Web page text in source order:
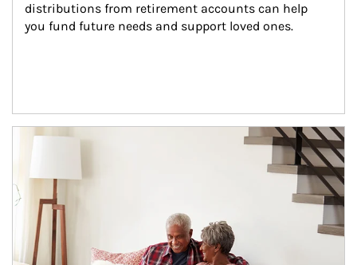
distributions from retirement accounts can help
you fund future needs and support loved ones.
Article Image